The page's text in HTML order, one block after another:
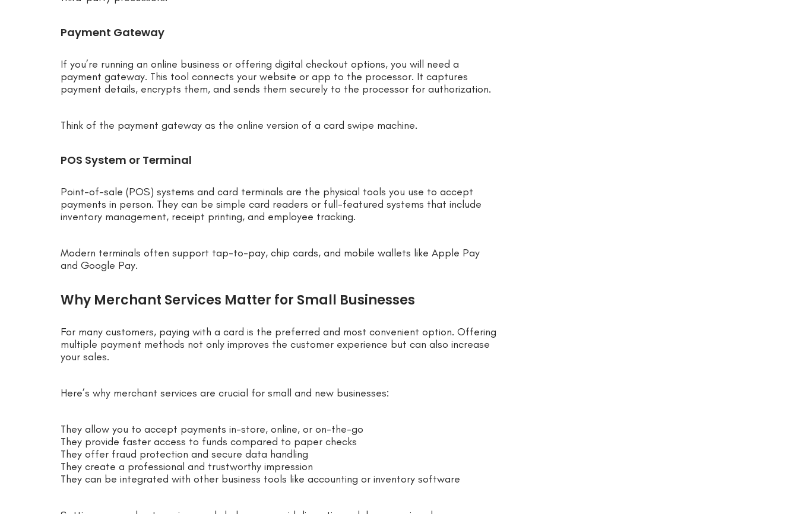
Payment Gateway
If you’re running an online business or offering digital checkout options, you will need a
payment gateway. This tool connects your website or app to the processor. It captures
payment details, encrypts them, and sends them securely to the processor for authorization.
Think of the payment gateway as the online version of a card swipe machine.
POS System or Terminal
Point-of-sale (POS) systems and card terminals are the physical tools you use to accept
payments in person. They can be simple card readers or full-featured systems that include
inventory management, receipt printing, and employee tracking.
Modern terminals often support tap-to-pay, chip cards, and mobile wallets like Apple Pay
and Google Pay.
Why Merchant Services Matter for Small Businesses
For many customers, paying with a card is the preferred and most convenient option. Offering
multiple payment methods not only improves the customer experience but can also increase
your sales.
Here’s why merchant services are crucial for small and new businesses:
They allow you to accept payments in-store, online, or on-the-go
They provide faster access to funds compared to paper checks
They offer fraud protection and secure data handling
They create a professional and trustworthy impression
They can be integrated with other business tools like accounting or inventory software